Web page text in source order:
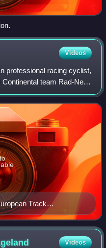
Videos
professional racing cyclist,
team Rad-Net
UCI Track Cycling World
Track
Videos